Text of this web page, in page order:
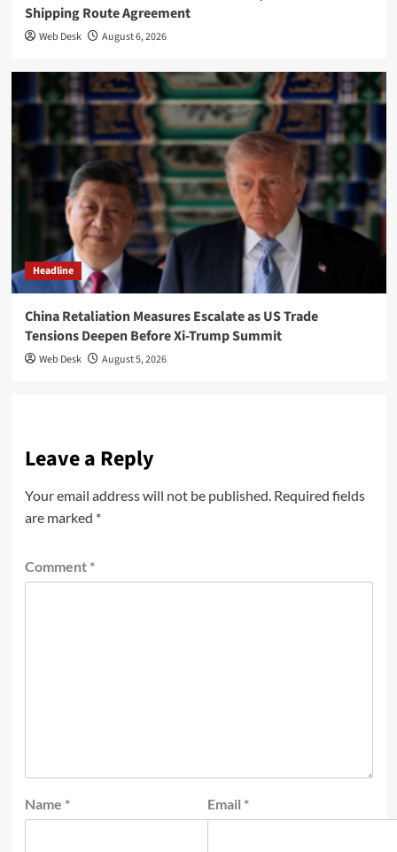
Shipping Route Agreement
Web Desk August 6, 2026
Headline
China Retaliation Measures Escalate as US Trade
Tensions Deepen Before Xi-Trump Summit
Web Desk August 5, 2026
Leave a Reply
Your email address will not be published. Required fields
are marked *
Comment *
Name * Email *